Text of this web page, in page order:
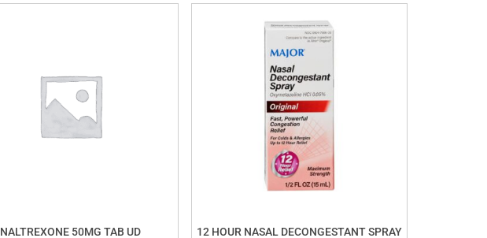
NALTREXONE 50MG TAB UD 12 HOUR NASAL DECONGESTANT SPRAY